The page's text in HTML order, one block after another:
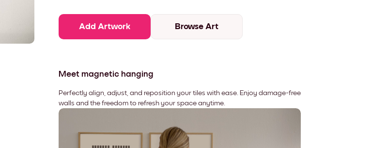
Add Artwork Browse Art
Meet magnetic hanging
Perfectly align, adjust, and reposition your tiles with ease. Enjoy damage-free
walls and the freedom to refresh your space anytime.